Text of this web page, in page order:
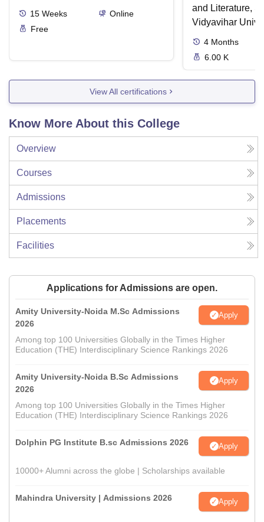
15 Weeks
Online
Free
and Literature,
Vidyavihar
4 Months
6.00 K
View All certifications
Know More About this College
Overview
Courses
Admissions
Placements
Facilities
Applications for Admissions are open.
Amity University-Noida M.Sc Admissions
2026
Apply
Among top 100 Universities Globally in the Times Higher
Education (THE) Interdisciplinary Science Rankings 2026
Amity University-Noida B.Sc Admissions
2026
Apply
Among top 100 Universities Globally in the Times Higher
Education (THE) Interdisciplinary Science Rankings 2026
Dolphin PG Institute B.sc Admissions 2026 Apply
10000+ Alumni across the globe | Scholarships available
Mahindra University | Admissions 2026 Apply